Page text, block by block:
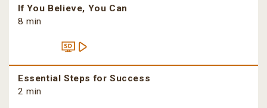
If You Believe, You Can
8 min
Essential Steps for Success
2 min